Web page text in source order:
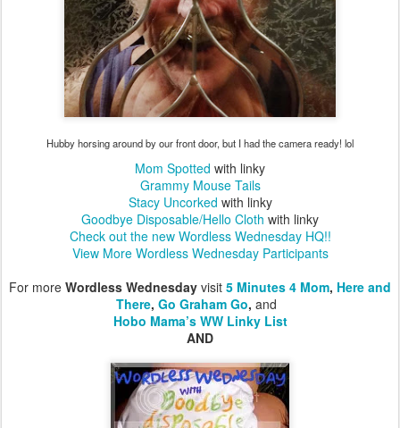
Hubby horsing around by our front door, but I had the camera ready! lol
Mom Spotted with linky
Grammy Mouse Tails
Stacy Uncorked with linky
Goodbye Disposable/Hello Cloth with linky
Check out the new Wordless Wednesday HQ!!
View More Wordless Wednesday Participants
For more Wordless Wednesday visit 5 Minutes 4 Mom, Here and
There, Go Graham Go, and
Hobo Mama’s WW Linky List
AND